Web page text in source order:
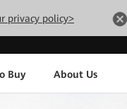
privacy policy>
Buy About Us